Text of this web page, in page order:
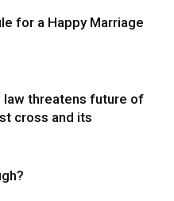
for a Happy Marriage
law threatens future of
cross and its